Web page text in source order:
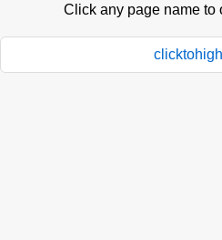
Click any page name to